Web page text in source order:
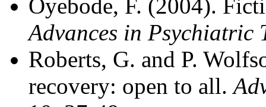
Oyebode, F. (2004).
Advances in Psychiatric
Roberts, G. and P.
recovery: open to all.